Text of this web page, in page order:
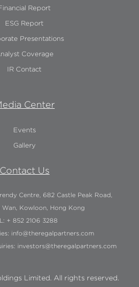
Report
ESG Report
Presentations
Coverage
IR Contact
Center
Events
Gallery
Contact Us
Centre, 682 Castle Peak Road,
Wan, Kowloon, Hong Kong
+ 852 2106 3288
info@theregalpartners.com
investors@theregalpartners.com
Limited. All rights reserved.